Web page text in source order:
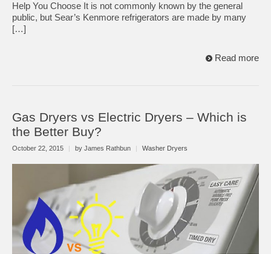
Help You Choose It is not commonly known by the general
public, but Sear’s Kenmore refrigerators are made by many
[…]
Read more
Gas Dryers vs Electric Dryers – Which is
the Better Buy?
October 22, 2015 | by James Rathbun | Washer Dryers